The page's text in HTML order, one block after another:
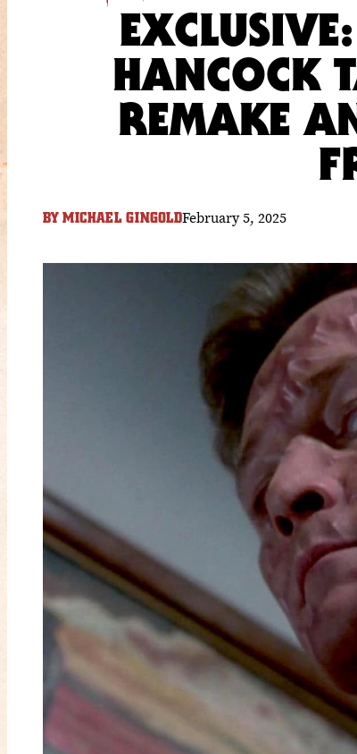
HANCOCK
REMAKE
BY MICHAEL GINGOLDFebruary 5, 2025